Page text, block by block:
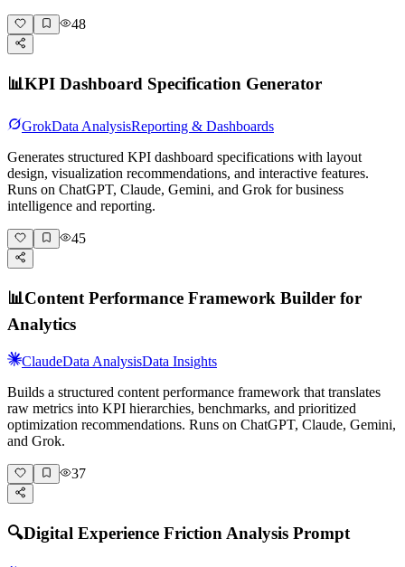
48
📊KPI Dashboard Specification Generator
GrokData AnalysisReporting & Dashboards
Generates structured KPI dashboard specifications with layout
design, visualization recommendations, and interactive features.
Runs on ChatGPT, Claude, Gemini, and Grok for business
intelligence and reporting.
45
📊Content Performance Framework Builder for
Analytics
ClaudeData AnalysisData Insights
Builds a structured content performance framework that translates
raw metrics into KPI hierarchies, benchmarks, and prioritized
optimization recommendations. Runs on ChatGPT, Claude, Gemini,
and Grok.
37
🔍Digital Experience Friction Analysis Prompt